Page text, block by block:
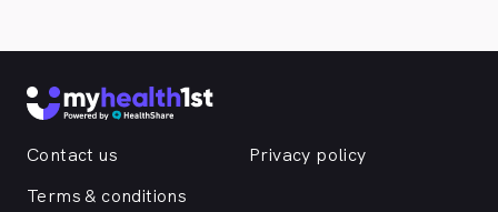
Contact us
Privacy policy
Terms & conditions